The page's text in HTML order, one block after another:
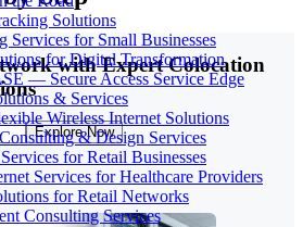
Solutions
Services for Small Businesses
for Digital Transformation
— Secure Access Service Edge
& Services
Wireless Internet Solutions
& Design Services
for Retail Businesses
Services for Healthcare Providers
for Retail Networks
Consulting Services
with Expert Colocation
Explore Now